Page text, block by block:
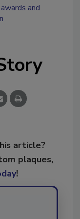
and
article?
plaques,
!